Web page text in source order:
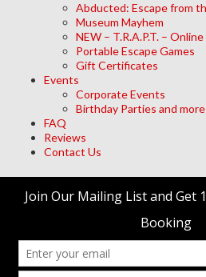
Abducted: Escape from
Museum Mayhem
NEW – T.R.A.P.T. –
Portable Escape Games
Gift Certificates
Events
Corporate Events
Birthday Parties and more
FAQ
Reviews
Contact Us
Archives
Log in